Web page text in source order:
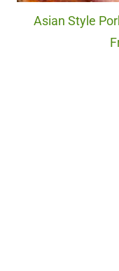
Asian Style